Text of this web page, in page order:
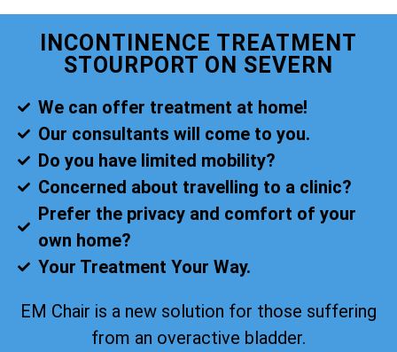
INCONTINENCE TREATMENT
STOURPORT ON SEVERN
We can offer treatment at home!
Our consultants will come to you.
Do you have limited mobility?
Concerned about travelling to a clinic?
Prefer the privacy and comfort of your
own home?
Your Treatment Your Way.
EM Chair is a new solution for those suffering
from an overactive bladder.